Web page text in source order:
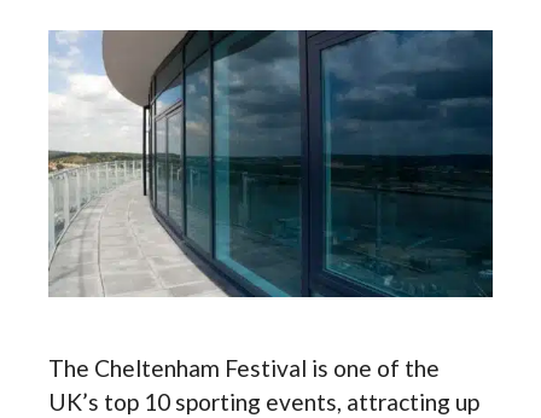
The Cheltenham Festival is one of the
UK’s top 10 sporting events, attracting up